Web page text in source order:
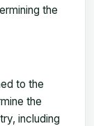
the
to the
the
including